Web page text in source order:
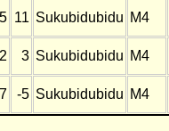
11 Sukubidubidu M4
3 Sukubidubidu M4
-5 Sukubidubidu M4